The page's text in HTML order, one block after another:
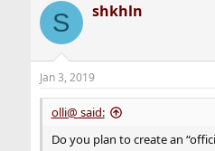
S shkhln
Jan 3, 2019
olli@ said:
Do you plan to create an